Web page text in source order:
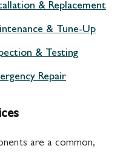
& Replacement
& Tune-Up
& Testing
Repair
are a common,